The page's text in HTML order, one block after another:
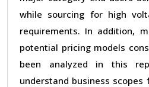
while sourcing for high
requirements. In addition,
potential pricing models
been analyzed in this
understand business scopes